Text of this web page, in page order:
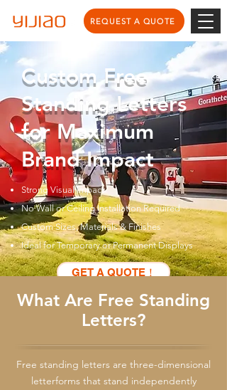
REQUEST A QUOTE
Custom Free
Standing Letters
for Maximum
Brand Impact
Strong Visual Impact
No Wall or Ceiling Installation Required
Custom Sizes, Materials & Finishes
Ideal for Temporary or Permanent Displays
GET A QUOTE！
What Are Free Standing
Letters?
Free standing letters are three-dimensional
letterforms that stand independently